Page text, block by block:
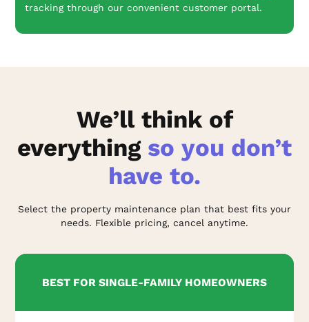
tracking through our convenient customer portal.
We’ll think of
everything so you don’t
have to.
Select the property maintenance plan that best fits your
needs. Flexible pricing, cancel anytime.
BEST FOR SINGLE-FAMILY HOMEOWNERS